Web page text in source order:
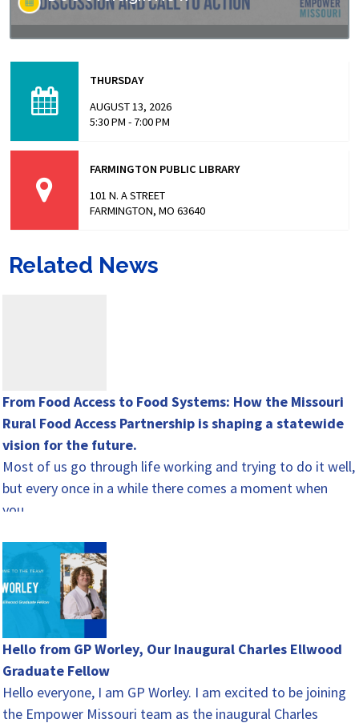
those who are incarcerated, but also the…
THURSDAY
AUGUST 13, 2026
5:30 PM - 7:00 PM
FARMINGTON PUBLIC LIBRARY
101 N. A STREET
FARMINGTON, MO 63640
Related News
From Food Access to Food Systems: How the Missouri
Rural Food Access Partnership is shaping a statewide
vision for the future.
Most of us go through life working and trying to do it well,
but every once in a while there comes a moment when
you…
Hello from GP Worley, Our Inaugural Charles Ellwood
Graduate Fellow
Hello everyone, I am GP Worley. I am excited to be joining
the Empower Missouri team as the inaugural Charles